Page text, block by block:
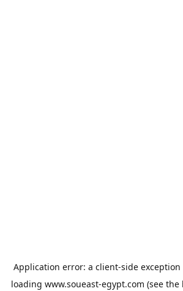
Application error: a client-side
loading www.soueast-egypt.com (see the